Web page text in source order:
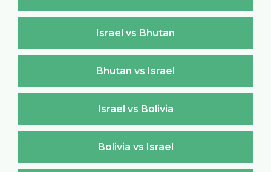
Israel vs Bhutan
Bhutan vs Israel
Israel vs Bolivia
Bolivia vs Israel